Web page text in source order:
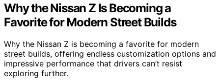
Why the Nissan Z Is Becoming a
Favorite for Modern Street Builds
Why the Nissan Z is becoming a favorite for modern
street builds, offering endless customization options and
impressive performance that drivers can’t resist
exploring further.